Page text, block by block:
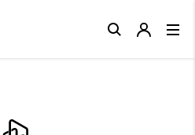
Close